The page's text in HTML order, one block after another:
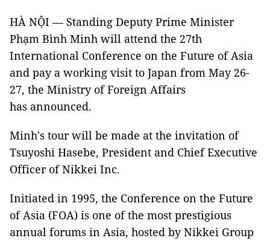
HÀ NỘI — Standing Deputy Prime Minister
Phạm Bình Minh will attend the 27th
International Conference on the Future of Asia
and pay a working visit to Japan from May 26-
27, the Ministry of Foreign Affairs
has announced.
Minh's tour will be made at the invitation of
Tsuyoshi Hasebe, President and Chief Executive
Officer of Nikkei Inc.
Initiated in 1995, the Conference on the Future
of Asia (FOA) is one of the most prestigious
annual forums in Asia, hosted by Nikkei Group